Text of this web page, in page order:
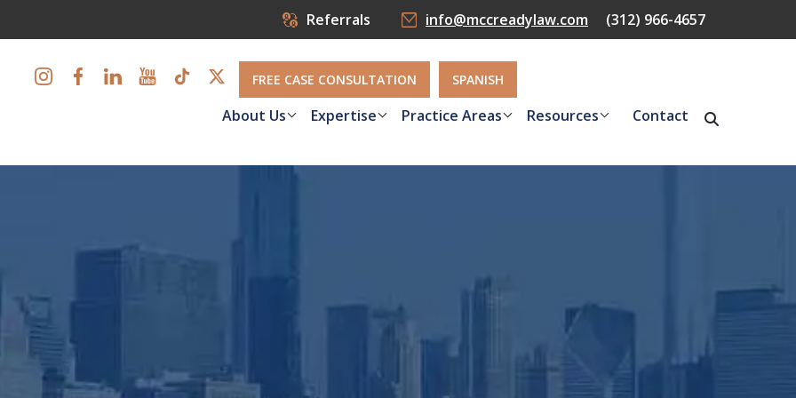
Referrals info@mccreadylaw.com (312) 966-4657
FREE CASE CONSULTATION SPANISH
About Us Expertise Practice Areas Resources Contact